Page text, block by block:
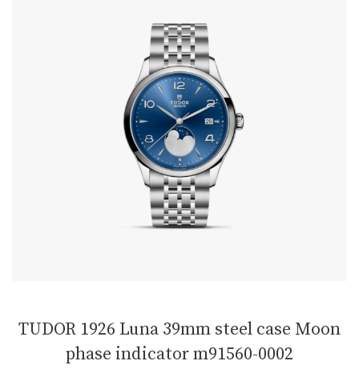
TUDOR 1926 Luna 39mm steel case Moon
phase indicator m91560-0002